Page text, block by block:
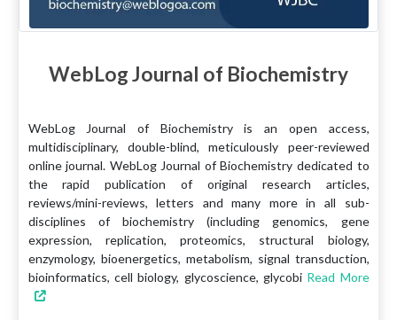
WebLog Journal of Biochemistry
WebLog Journal of Biochemistry is an open access,
multidisciplinary, double-blind, meticulously peer-reviewed
online journal. WebLog Journal of Biochemistry dedicated to
the rapid publication of original research articles,
reviews/mini-reviews, letters and many more in all sub-
disciplines of biochemistry (including genomics, gene
expression, replication, proteomics, structural biology,
enzymology, bioenergetics, metabolism, signal transduction,
bioinformatics, cell biology, glycoscience, glycobi Read More